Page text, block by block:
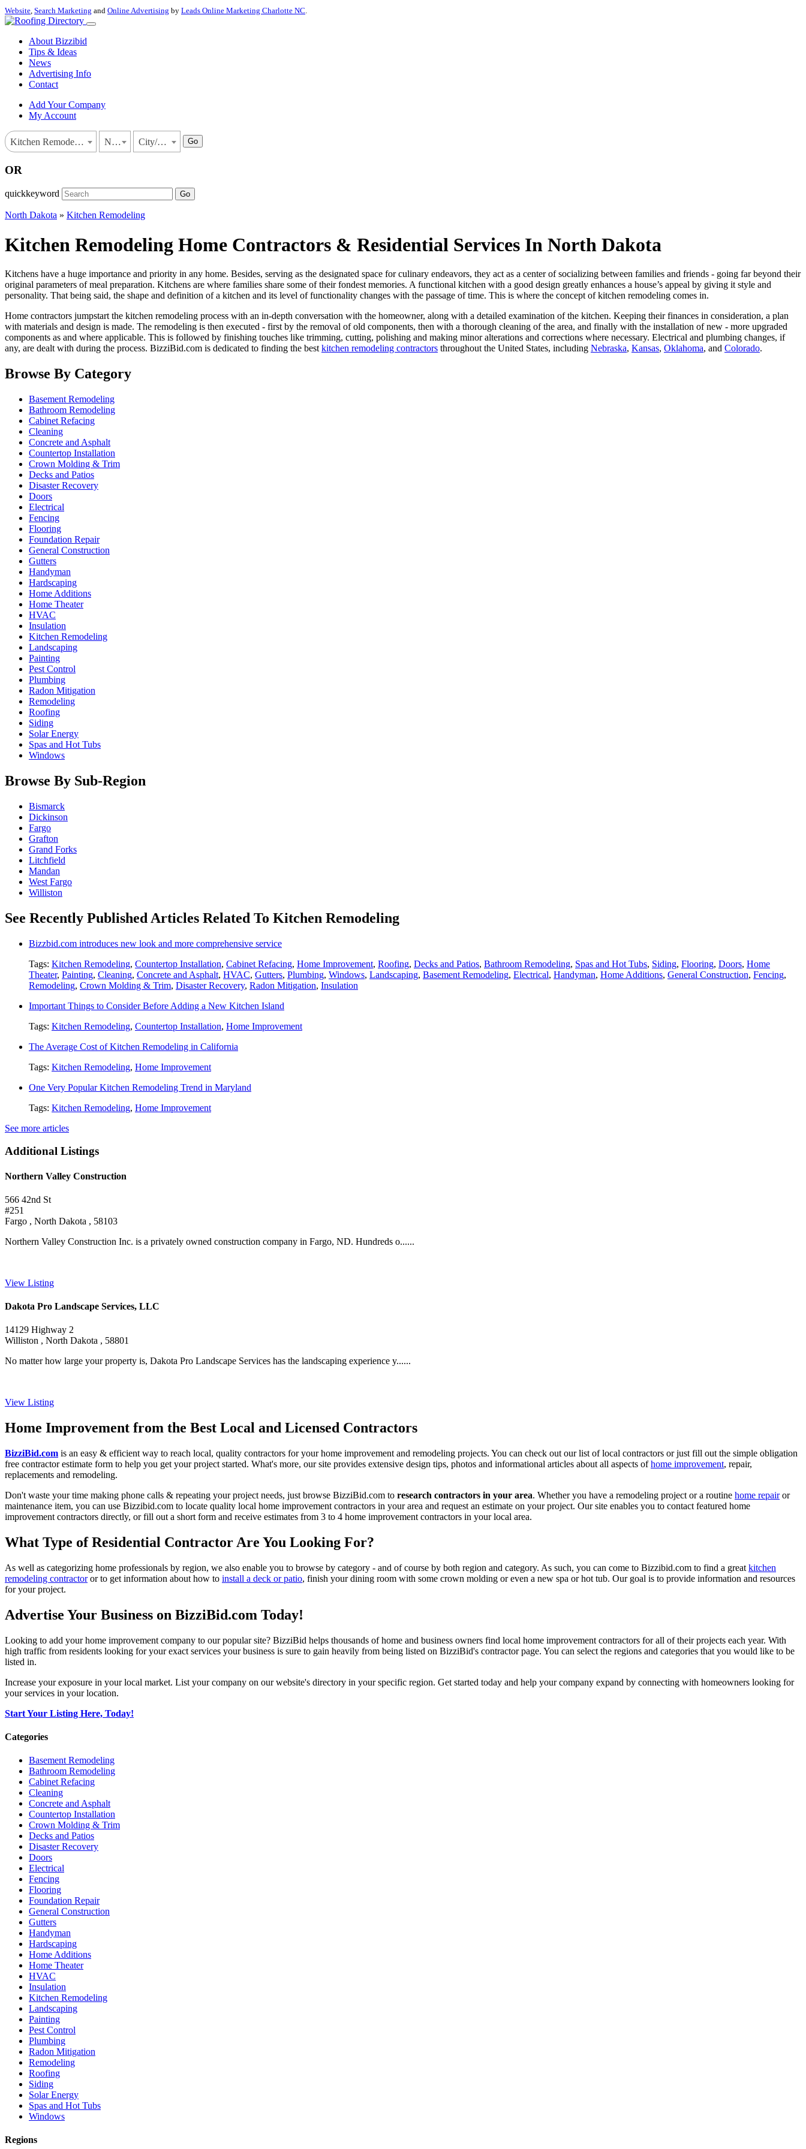
Website, Search Marketing and Online Advertising by Leads Online Marketing Charlotte NC.
About Bizzibid
Tips & Ideas
News
Advertising Info
Contact
Add Your Company
My Account
Kitchen Remodeling North Dakota City/Town Go
OR
quickkeyword Go
North Dakota » Kitchen Remodeling
Kitchen Remodeling Home Contractors & Residential Services In North Dakota
Kitchens have a huge importance and priority in any home. Besides, serving as the designated space for culinary endeavors, they act as a center of socializing between families and friends - going far beyond their
original parameters of meal preparation. Kitchens are where families share some of their fondest memories. A functional kitchen with a good design greatly enhances a house’s appeal by giving it style and
personality. That being said, the shape and definition of a kitchen and its level of functionality changes with the passage of time. This is where the concept of kitchen remodeling comes in.
Home contractors jumpstart the kitchen remodeling process with an in-depth conversation with the homeowner, along with a detailed examination of the kitchen. Keeping their finances in consideration, a plan
with materials and design is made. The remodeling is then executed - first by the removal of old components, then with a thorough cleaning of the area, and finally with the installation of new - more upgraded
components as and where applicable. This is followed by finishing touches like trimming, cutting, polishing and making minor alterations and corrections where necessary. Electrical and plumbing changes, if
any, are dealt with during the process. BizziBid.com is dedicated to finding the best kitchen remodeling contractors throughout the United States, including Nebraska, Kansas, Oklahoma, and Colorado.
Browse By Category
Basement Remodeling
Bathroom Remodeling
Cabinet Refacing
Cleaning
Concrete and Asphalt
Countertop Installation
Crown Molding & Trim
Decks and Patios
Disaster Recovery
Doors
Electrical
Fencing
Flooring
Foundation Repair
General Construction
Gutters
Handyman
Hardscaping
Home Additions
Home Theater
HVAC
Insulation
Kitchen Remodeling
Landscaping
Painting
Pest Control
Plumbing
Radon Mitigation
Remodeling
Roofing
Siding
Solar Energy
Spas and Hot Tubs
Windows
Browse By Sub-Region
Bismarck
Dickinson
Fargo
Grafton
Grand Forks
Litchfield
Mandan
West Fargo
Williston
See Recently Published Articles Related To Kitchen Remodeling
Bizzbid.com introduces new look and more comprehensive service
Tags: Kitchen Remodeling, Countertop Installation, Cabinet Refacing, Home Improvement, Roofing, Decks and Patios, Bathroom Remodeling, Spas and Hot Tubs, Siding, Flooring, Doors, Home
Theater, Painting, Cleaning, Concrete and Asphalt, HVAC, Gutters, Plumbing, Windows, Landscaping, Basement Remodeling, Electrical, Handyman, Home Additions, General Construction, Fencing,
Remodeling, Crown Molding & Trim, Disaster Recovery, Radon Mitigation, Insulation
Important Things to Consider Before Adding a New Kitchen Island
Tags: Kitchen Remodeling, Countertop Installation, Home Improvement
The Average Cost of Kitchen Remodeling in California
Tags: Kitchen Remodeling, Home Improvement
One Very Popular Kitchen Remodeling Trend in Maryland
Tags: Kitchen Remodeling, Home Improvement
See more articles
Additional Listings
Northern Valley Construction
566 42nd St
#251
Fargo , North Dakota , 58103
Northern Valley Construction Inc. is a privately owned construction company in Fargo, ND. Hundreds o......
View Listing
Dakota Pro Landscape Services, LLC
14129 Highway 2
Williston , North Dakota , 58801
No matter how large your property is, Dakota Pro Landscape Services has the landscaping experience y......
View Listing
Home Improvement from the Best Local and Licensed Contractors
BizziBid.com is an easy & efficient way to reach local, quality contractors for your home improvement and remodeling projects. You can check out our list of local contractors or just fill out the simple obligation
free contractor estimate form to help you get your project started. What's more, our site provides extensive design tips, photos and informational articles about all aspects ofhome improvement, repair,
replacements and remodeling.
Don't waste your time making phone calls & repeating your project needs, just browse BizziBid.com to research contractors in your area. Whether you have a remodeling project or a routine home repairor
maintenance item, you can use Bizzibid.com to locate quality local home improvement contractors in your area and request an estimate on your project. Our site enables you to contact featured home
improvement contractors directly, or fill out a short form and receive estimates from 3 to 4 home improvement contractors in your local area.
What Type of Residential Contractor Are You Looking For?
As well as categorizing home professionals by region, we also enable you to browse by category - and of course by both region and category. As such, you can come to Bizzibid.com to find a great kitchen
remodeling contractoror to get information about how to install a deck or patio, finish your dining room with some crown molding or even a new spa or hot tub. Our goal is to provide information and resources
for your project.
Advertise Your Business on BizziBid.com Today!
Looking to add your home improvement company to our popular site? BizziBid helps thousands of home and business owners find local home improvement contractors for all of their projects each year. With
high traffic from residents looking for your exact services your business is sure to gain heavily from being listed on BizziBid's contractor page. You can select the regions and categories that you would like to be
listed in.
Increase your exposure in your local market. List your company on our website's directory in your specific region. Get started today and help your company expand by connecting with homeowners looking for
your services in your location.
Start Your Listing Here, Today!
Categories
Basement Remodeling
Bathroom Remodeling
Cabinet Refacing
Cleaning
Concrete and Asphalt
Countertop Installation
Crown Molding & Trim
Decks and Patios
Disaster Recovery
Doors
Electrical
Fencing
Flooring
Foundation Repair
General Construction
Gutters
Handyman
Hardscaping
Home Additions
Home Theater
HVAC
Insulation
Kitchen Remodeling
Landscaping
Painting
Pest Control
Plumbing
Radon Mitigation
Remodeling
Roofing
Siding
Solar Energy
Spas and Hot Tubs
Windows
Regions